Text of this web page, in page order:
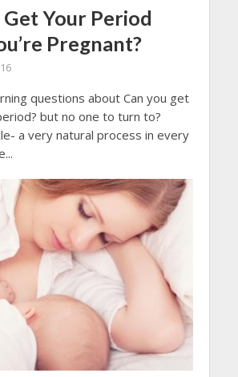
Get Your Period
Pregnant?
questions about Can you get
but no one to turn to?
a very natural process in every